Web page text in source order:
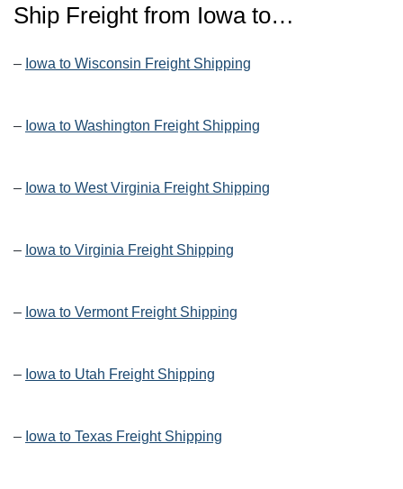
Ship Freight from Iowa to…
– Iowa to Wisconsin Freight Shipping
– Iowa to Washington Freight Shipping
– Iowa to West Virginia Freight Shipping
– Iowa to Virginia Freight Shipping
– Iowa to Vermont Freight Shipping
– Iowa to Utah Freight Shipping
– Iowa to Texas Freight Shipping